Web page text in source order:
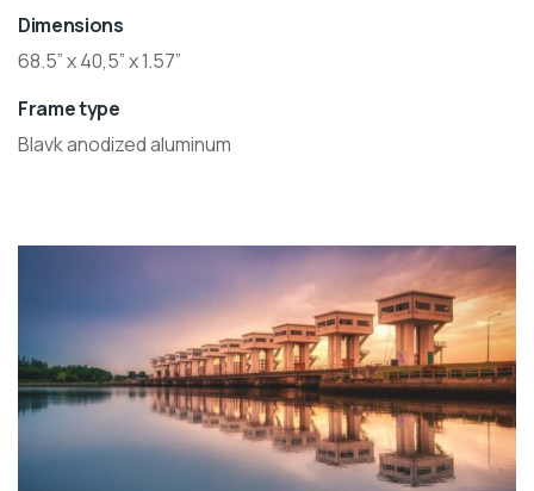
Dimensions
68.5” x 40,5” x 1.57”
Frame type
Blavk anodized aluminum